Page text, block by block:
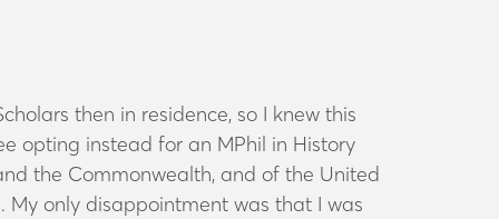
then in residence, so I knew this
opting instead for an MPhil in History
the Commonwealth, and of the United
My only disappointment was that I was